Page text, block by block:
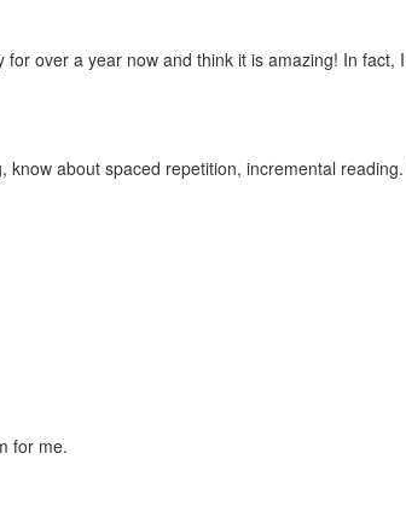
over a year now and think it is amazing! In fact,
about spaced repetition, incremental
for me.